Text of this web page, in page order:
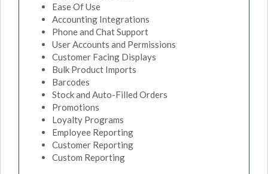
Ease Of Use
Accounting Integrations
Phone and Chat Support
User Accounts and Permissions
Customer Facing Displays
Bulk Product Imports
Barcodes
Stock and Auto-Filled Orders
Promotions
Loyalty Programs
Employee Reporting
Customer Reporting
Custom Reporting